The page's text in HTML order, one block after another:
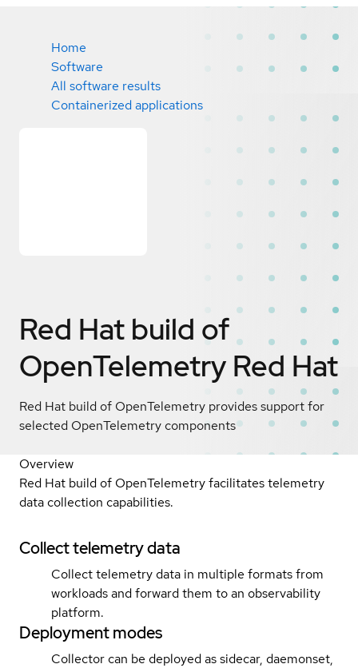
Home
Software
All software results
Containerized applications
Red Hat build of
OpenTelemetry Red Hat
Red Hat build of OpenTelemetry provides support for
selected OpenTelemetry components
Overview
Red Hat build of OpenTelemetry facilitates telemetry
data collection capabilities.
Collect telemetry data
Collect telemetry data in multiple formats from
workloads and forward them to an observability
platform.
Deployment modes
Collector can be deployed as sidecar, daemonset,